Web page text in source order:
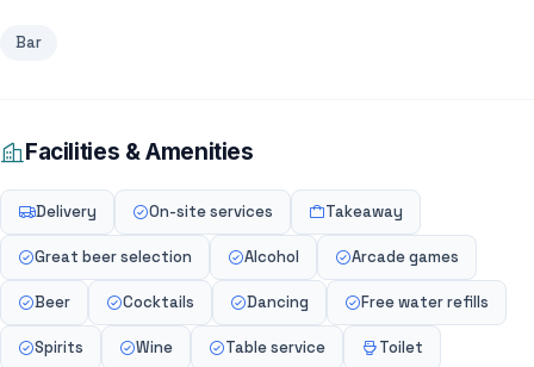
Bar
Facilities & Amenities
Delivery On-site services Takeaway
Great beer selection Alcohol Arcade games
Beer Cocktails Dancing Free water refills
Spirits Wine Table service Toilet